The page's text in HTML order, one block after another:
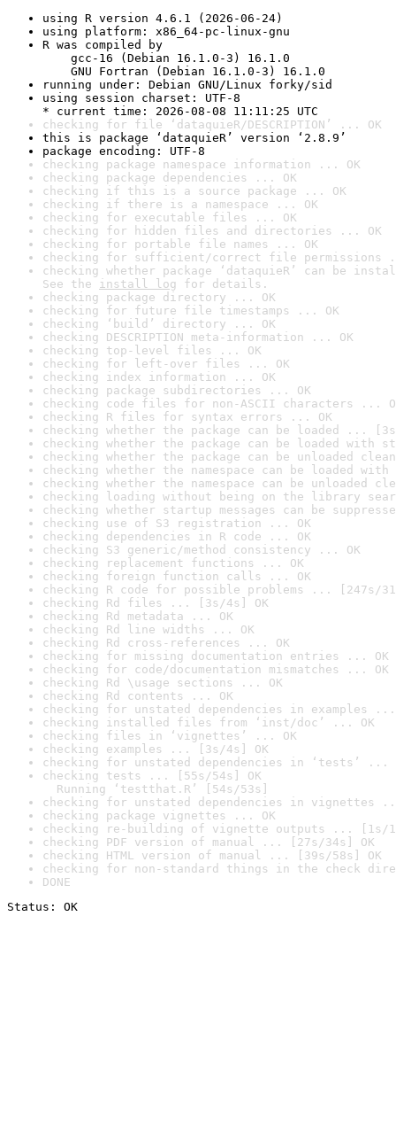
using R version 4.6.1 (2026-06-24)
using platform: x86_64-pc-linux-gnu
R was compiled by
gcc-16 (Debian 16.1.0-3) 16.1.0
GNU Fortran (Debian 16.1.0-3) 16.1.0
running under: Debian GNU/Linux forky/sid
using session charset: UTF-8
* current time: 2026-08-08 11:11:25 UTC
checking for file ‘dataquieR/DESCRIPTION’ ... OK
this is package ‘dataquieR’ version ‘2.8.9’
package encoding: UTF-8
checking package namespace information ... OK
checking package dependencies ... OK
checking if this is a source package ... OK
checking if there is a namespace ... OK
checking for executable files ... OK
checking for hidden files and directories ... OK
checking for portable file names ... OK
checking for sufficient/correct file permissions
checking whether package ‘dataquieR’ can be
See the install log for details.
checking package directory ... OK
checking for future file timestamps ... OK
checking ‘build’ directory ... OK
checking DESCRIPTION meta-information ... OK
checking top-level files ... OK
checking for left-over files ... OK
checking index information ... OK
checking package subdirectories ... OK
checking code files for non-ASCII characters ...
checking R files for syntax errors ... OK
checking whether the package can be loaded ...
checking whether the package can be loaded with
checking whether the package can be unloaded
checking whether the namespace can be loaded
checking whether the namespace can be unloaded
checking loading without being on the library
checking whether startup messages can be
checking use of S3 registration ... OK
checking dependencies in R code ... OK
checking S3 generic/method consistency ... OK
checking replacement functions ... OK
checking foreign function calls ... OK
checking R code for possible problems ... [247s/
checking Rd files ... [3s/4s] OK
checking Rd metadata ... OK
checking Rd line widths ... OK
checking Rd cross-references ... OK
checking for missing documentation entries ... OK
checking for code/documentation mismatches ... OK
checking Rd \usage sections ... OK
checking Rd contents ... OK
checking for unstated dependencies in examples ...
checking installed files from ‘inst/doc’ ... OK
checking files in ‘vignettes’ ... OK
checking examples ... [3s/4s] OK
checking for unstated dependencies in ‘tests’ ...
checking tests ... [55s/54s] OK
Running ‘testthat.R’ [54s/53s]
checking for unstated dependencies in vignettes
checking package vignettes ... OK
checking re-building of vignette outputs ... [1s/
checking PDF version of manual ... [27s/34s] OK
checking HTML version of manual ... [39s/58s] OK
checking for non-standard things in the check
DONE
Status: OK